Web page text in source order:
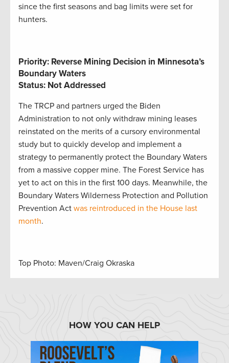
since the first seasons and bag limits were set for
hunters.
Priority: Reverse Mining Decision in Minnesota’s
Boundary Waters
Status: Not Addressed
The TRCP and partners urged the Biden
Administration to not only withdraw mining leases
reinstated on the merits of a cursory environmental
study but to quickly develop and implement a
strategy to permanently protect the Boundary Waters
from a massive copper mine. The Forest Service has
yet to act on this in the first 100 days. Meanwhile, the
Boundary Waters Wilderness Protection and Pollution
Prevention Act was reintroduced in the House last
month.
Top Photo: Maven/Craig Okraska
HOW YOU CAN HELP